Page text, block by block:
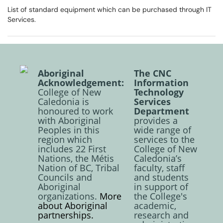
List of standard equipment which can be purchased through IT
Services.
Aboriginal
Acknowledgement:
College of New
Caledonia is
honoured to work
with Aboriginal
Peoples in this
region which
includes 22 First
Nations, the Métis
Nation of BC, Tribal
Councils and
Aboriginal
organizations. More
about Aboriginal
partnerships.
The CNC
Information
Technology
Services
Department
provides a
wide range of
services to the
College of New
Caledonia’s
faculty, staff
and students
in support of
the College's
academic,
research and